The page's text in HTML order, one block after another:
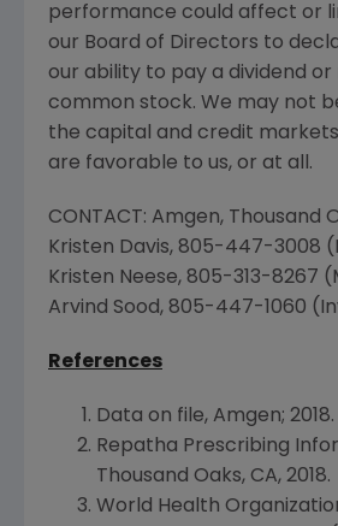
performance could affect or
our Board of Directors to
our ability to pay a dividend
common stock. We may not
the capital and credit
are favorable to us, or at all.
CONTACT: Amgen, Thousand
Kristen Davis, 805-447-3008
Kristen Neese, 805-313-8267
Arvind Sood, 805-447-1060
References
Data on file, Amgen; 2018.
Repatha Prescribing
Thousand Oaks, CA, 2018.
World Health